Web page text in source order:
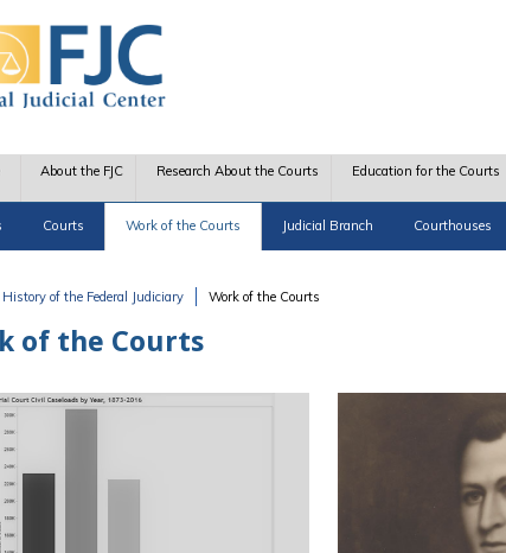
About the FJC Research About the Courts Education for the Courts
Courts Work of the Courts Judicial Branch Courthouses
History of the Federal Judiciary Work of the Courts
of the Courts